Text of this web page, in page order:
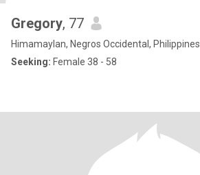
Gregory, 77
Himamaylan, Negros Occidental, Philippines
Seeking: Female 38 - 58